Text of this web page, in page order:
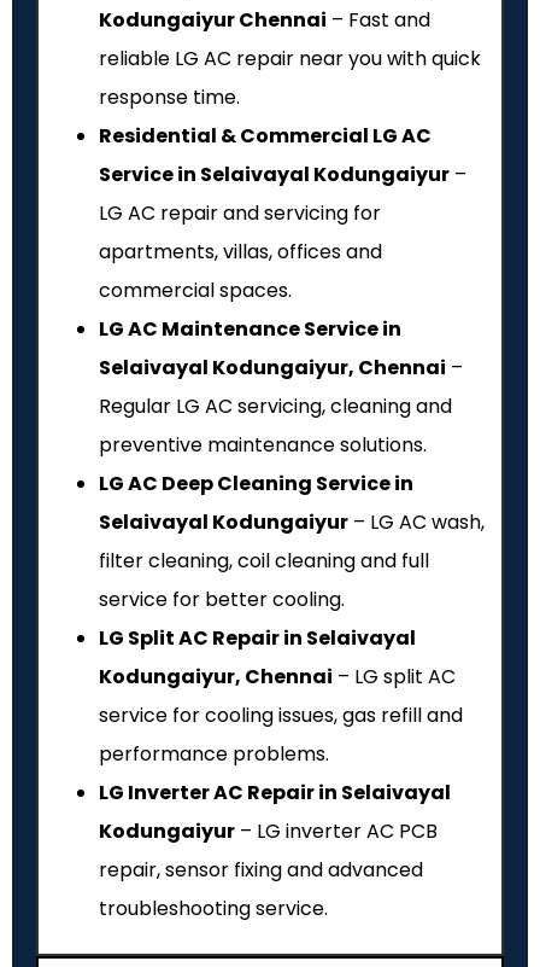
Kodungaiyur Chennai – Fast and
reliable LG AC repair near you with quick
response time.
Residential & Commercial LG AC
Service in Selaivayal Kodungaiyur –
LG AC repair and servicing for
apartments, villas, offices and
commercial spaces.
LG AC Maintenance Service in
Selaivayal Kodungaiyur, Chennai –
Regular LG AC servicing, cleaning and
preventive maintenance solutions.
LG AC Deep Cleaning Service in
Selaivayal Kodungaiyur – LG AC wash,
filter cleaning, coil cleaning and full
service for better cooling.
LG Split AC Repair in Selaivayal
Kodungaiyur, Chennai – LG split AC
service for cooling issues, gas refill and
performance problems.
LG Inverter AC Repair in Selaivayal
Kodungaiyur – LG inverter AC PCB
repair, sensor fixing and advanced
troubleshooting service.